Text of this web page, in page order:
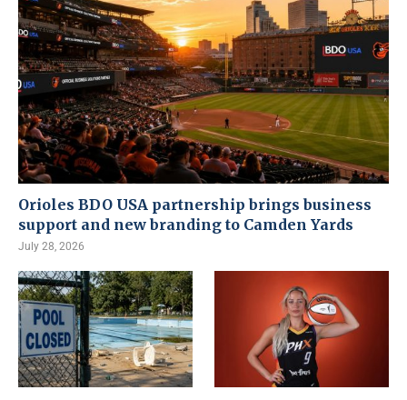
Orioles BDO USA partnership brings business
support and new branding to Camden Yards
July 28, 2026